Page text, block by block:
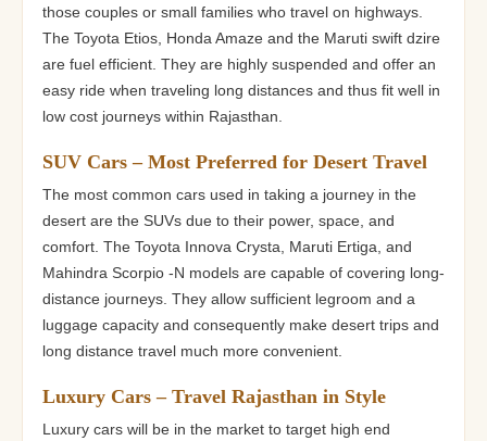
those couples or small families who travel on highways.
The Toyota Etios, Honda Amaze and the Maruti swift dzire
are fuel efficient. They are highly suspended and offer an
easy ride when traveling long distances and thus fit well in
low cost journeys within Rajasthan.
SUV Cars – Most Preferred for Desert Travel
The most common cars used in taking a journey in the
desert are the SUVs due to their power, space, and
comfort. The Toyota Innova Crysta, Maruti Ertiga, and
Mahindra Scorpio -N models are capable of covering long-
distance journeys. They allow sufficient legroom and a
luggage capacity and consequently make desert trips and
long distance travel much more convenient.
Luxury Cars – Travel Rajasthan in Style
Luxury cars will be in the market to target high end